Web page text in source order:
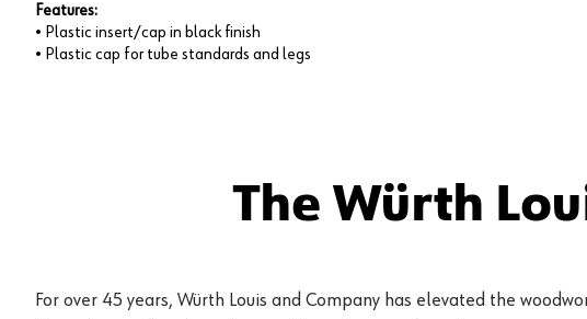
Features:
• Plastic insert/cap in black finish
• Plastic cap for tube standards and legs
The Würth
For over 45 years, Würth Louis and Company has elevated the